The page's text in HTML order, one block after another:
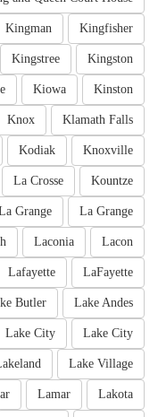
Kingfisher
Kingman
Kingston
Kingstree
Kinston
Kiowa
Klamath Falls
Knox
Knoxville
Kodiak
Kountze
La Crosse
La Grange
Grange
Lacon
Laconia
LaFayette
Lafayette
Lake Andes
Butler
Lake City
Lake City
Lake Village
Lakota
Lamar